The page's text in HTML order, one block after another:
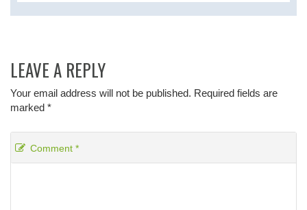
LEAVE A REPLY
Your email address will not be published. Required fields are
marked *
Comment *